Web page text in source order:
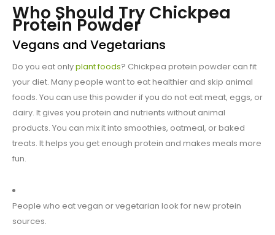
Who Should Try Chickpea
Protein Powder
Vegans and Vegetarians
Do you eat onlyplant foods? Chickpea protein powder can fit
your diet. Many people want to eat healthier and skip animal
foods. You can use this powder if you do not eat meat, eggs, or
dairy. It gives you protein and nutrients without animal
products. You can mix it into smoothies, oatmeal, or baked
treats. It helps you get enough protein and makes meals more
fun.
People who eat vegan or vegetarian look for new protein
sources.